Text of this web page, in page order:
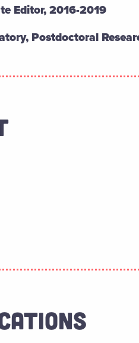
Editor, 2016-2019
Postdoctoral